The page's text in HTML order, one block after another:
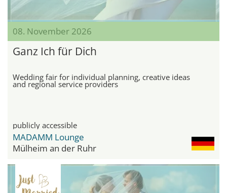
08. November 2026
Ganz Ich für Dich
Wedding fair for individual planning, creative ideas
and regional service providers
publicly accessible
MADAMM Lounge
Mülheim an der Ruhr